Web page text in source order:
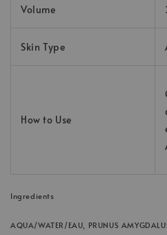
Volume
Skin Type
How to Use
Ingredients
AQUA/WATER/EAU, PRUNUS